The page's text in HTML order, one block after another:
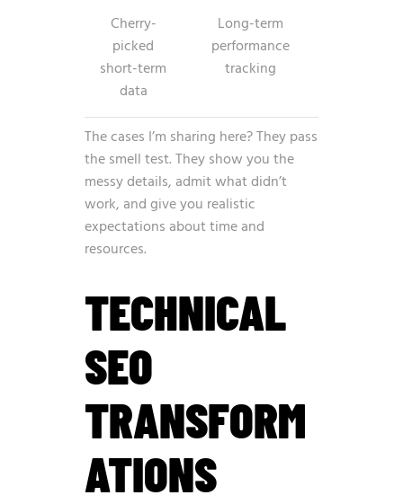
Cherry-
picked
short-term
data
Long-term
performance
tracking
The cases I’m sharing here? They pass
the smell test. They show you the
messy details, admit what didn’t
work, and give you realistic
expectations about time and
resources.
TECHNICAL
SEO
TRANSFORM
ATIONS